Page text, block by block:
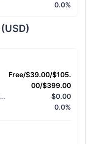
0.0%
(USD)
Free/$39.00/$105.
00/$399.00
Diff from March 31, 2026
$0.00
0.0%